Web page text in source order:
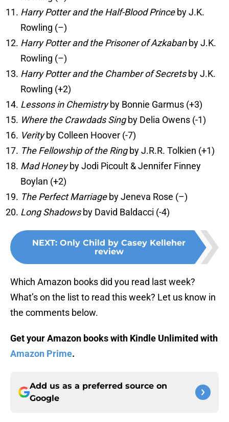
Harry Potter and the Half-Blood Princeby J.K.
Rowling (–)
Harry Potter and the Prisoner of Azkabanby J.K.
Rowling (–)
Harry Potter and the Chamber of Secretsby J.K.
Rowling (+2)
Lessons in Chemistryby Bonnie Garmus (+3)
Where the Crawdads Singby Delia Owens (-1)
Verityby Colleen Hoover (-7)
The Fellowship of the Ringby J.R.R. Tolkien (+1)
Mad Honeyby Jodi Picoult & Jennifer Finney
Boylan (+2)
The Perfect Marriageby Jeneva Rose (–)
Long Shadowsby David Baldacci (-4)
NEXT: Only Child by Casey Kelleher
review
Which Amazon books did you read last week?
What’s on the list to read this week? Let us know in
the comments below.
Get your Amazon books with Kindle Unlimited with
Amazon Prime.
Add us as a preferred source on
Google